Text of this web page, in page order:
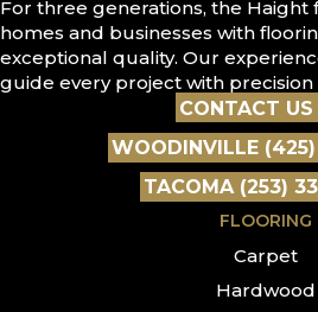
For three generations, the Haight
homes and businesses with
exceptional quality. Our
guide every project with
CONTACT US
WOODINVILLE
TACOMA (253)
FLOORING
Carpet
Hardwood